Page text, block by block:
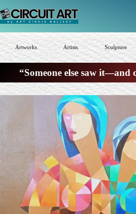
to
content
Artworks Artists Sculpture
“Someone else saw it—and